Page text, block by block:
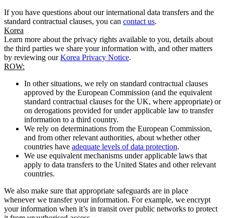
If you have questions about our international data transfers and the
standard contractual clauses, you can contact us.
Korea
Learn more about the privacy rights available to you, details about
the third parties we share your information with, and other matters
by reviewing ourKorea Privacy Notice.
ROW:
In other situations, we rely on standard contractual clauses
approved by the European Commission (and the equivalent
standard contractual clauses for the UK, where appropriate) or
on derogations provided for under applicable law to transfer
information to a third country.
We rely on determinations from the European Commission,
and from other relevant authorities, about whether other
countries have adequate levels of data protection.
We use equivalent mechanisms under applicable laws that
apply to data transfers to the United States and other relevant
countries.
We also make sure that appropriate safeguards are in place
whenever we transfer your information. For example, we encrypt
your information when it’s in transit over public networks to protect